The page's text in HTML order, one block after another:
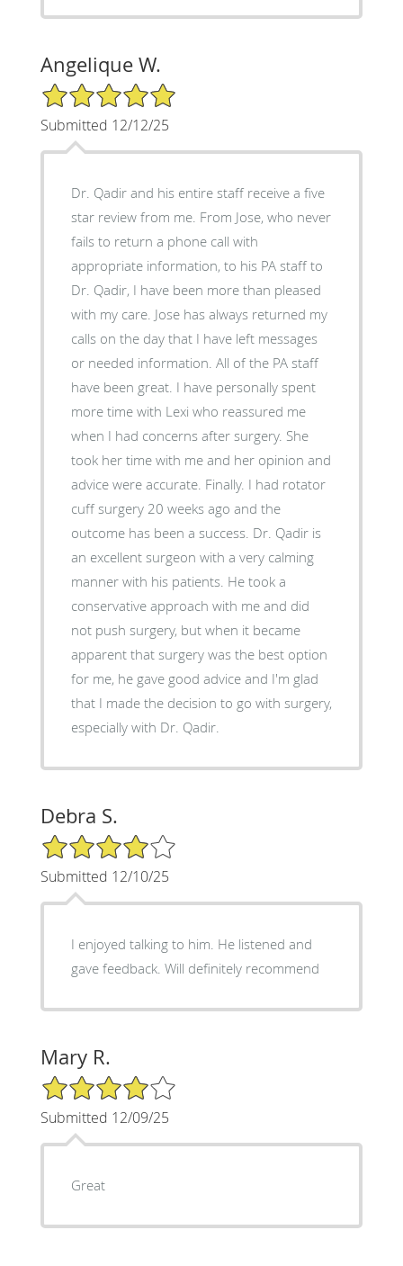
Angelique W.
5/5 Star Rating
Submitted 12/12/25
Dr. Qadir and his entire staff receive a five
star review from me. From Jose, who never
fails to return a phone call with
appropriate information, to his PA staff to
Dr. Qadir, I have been more than pleased
with my care. Jose has always returned my
calls on the day that I have left messages
or needed information. All of the PA staff
have been great. I have personally spent
more time with Lexi who reassured me
when I had concerns after surgery. She
took her time with me and her opinion and
advice were accurate. Finally. I had rotator
cuff surgery 20 weeks ago and the
outcome has been a success. Dr. Qadir is
an excellent surgeon with a very calming
manner with his patients. He took a
conservative approach with me and did
not push surgery, but when it became
apparent that surgery was the best option
for me, he gave good advice and I'm glad
that I made the decision to go with surgery,
especially with Dr. Qadir.
Debra S.
4/5 Star Rating
Submitted 12/10/25
I enjoyed talking to him. He listened and
gave feedback. Will definitely recommend
Mary R.
4/5 Star Rating
Submitted 12/09/25
Great